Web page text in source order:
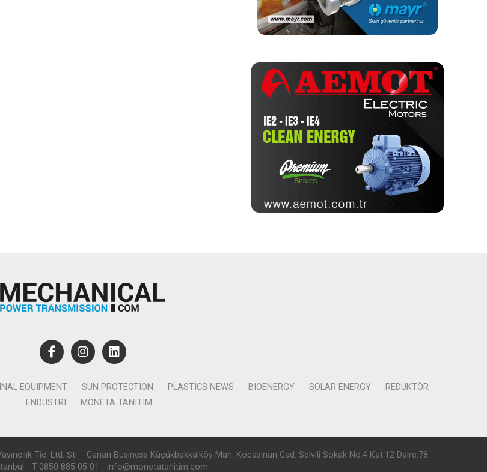
EQUIPMENT SUN PROTECTION PLASTICS NEWS BIOENERGY SOLAR ENERGY
REDÜKTÖR
ENDÜSTRI
MONETA TANITIM
Tic. Ltd. Şti. - Canan Business Küçükbakkalköy Mah. Kocasinan Cad. Selvili Sokak No:4 Kat:12 Daire:78
- T:0850 885 05 01 - info@monetatanitim.com